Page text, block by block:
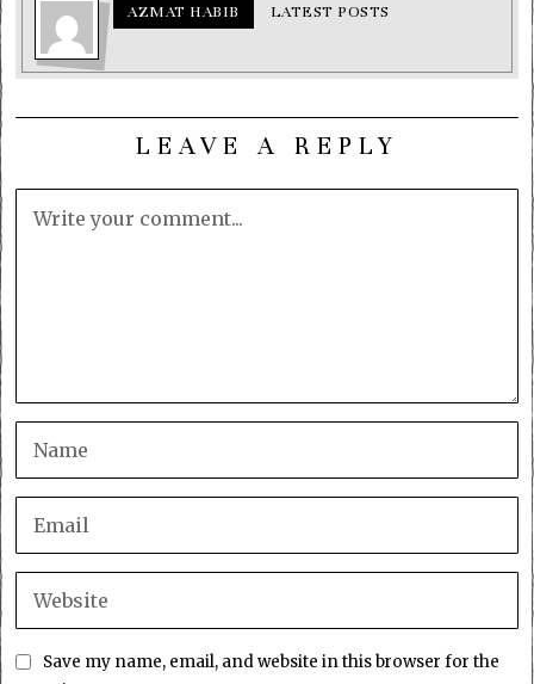
AZMAT HABIB LATEST POSTS
LEAVE A REPLY
Save my name, email, and website in this browser for the